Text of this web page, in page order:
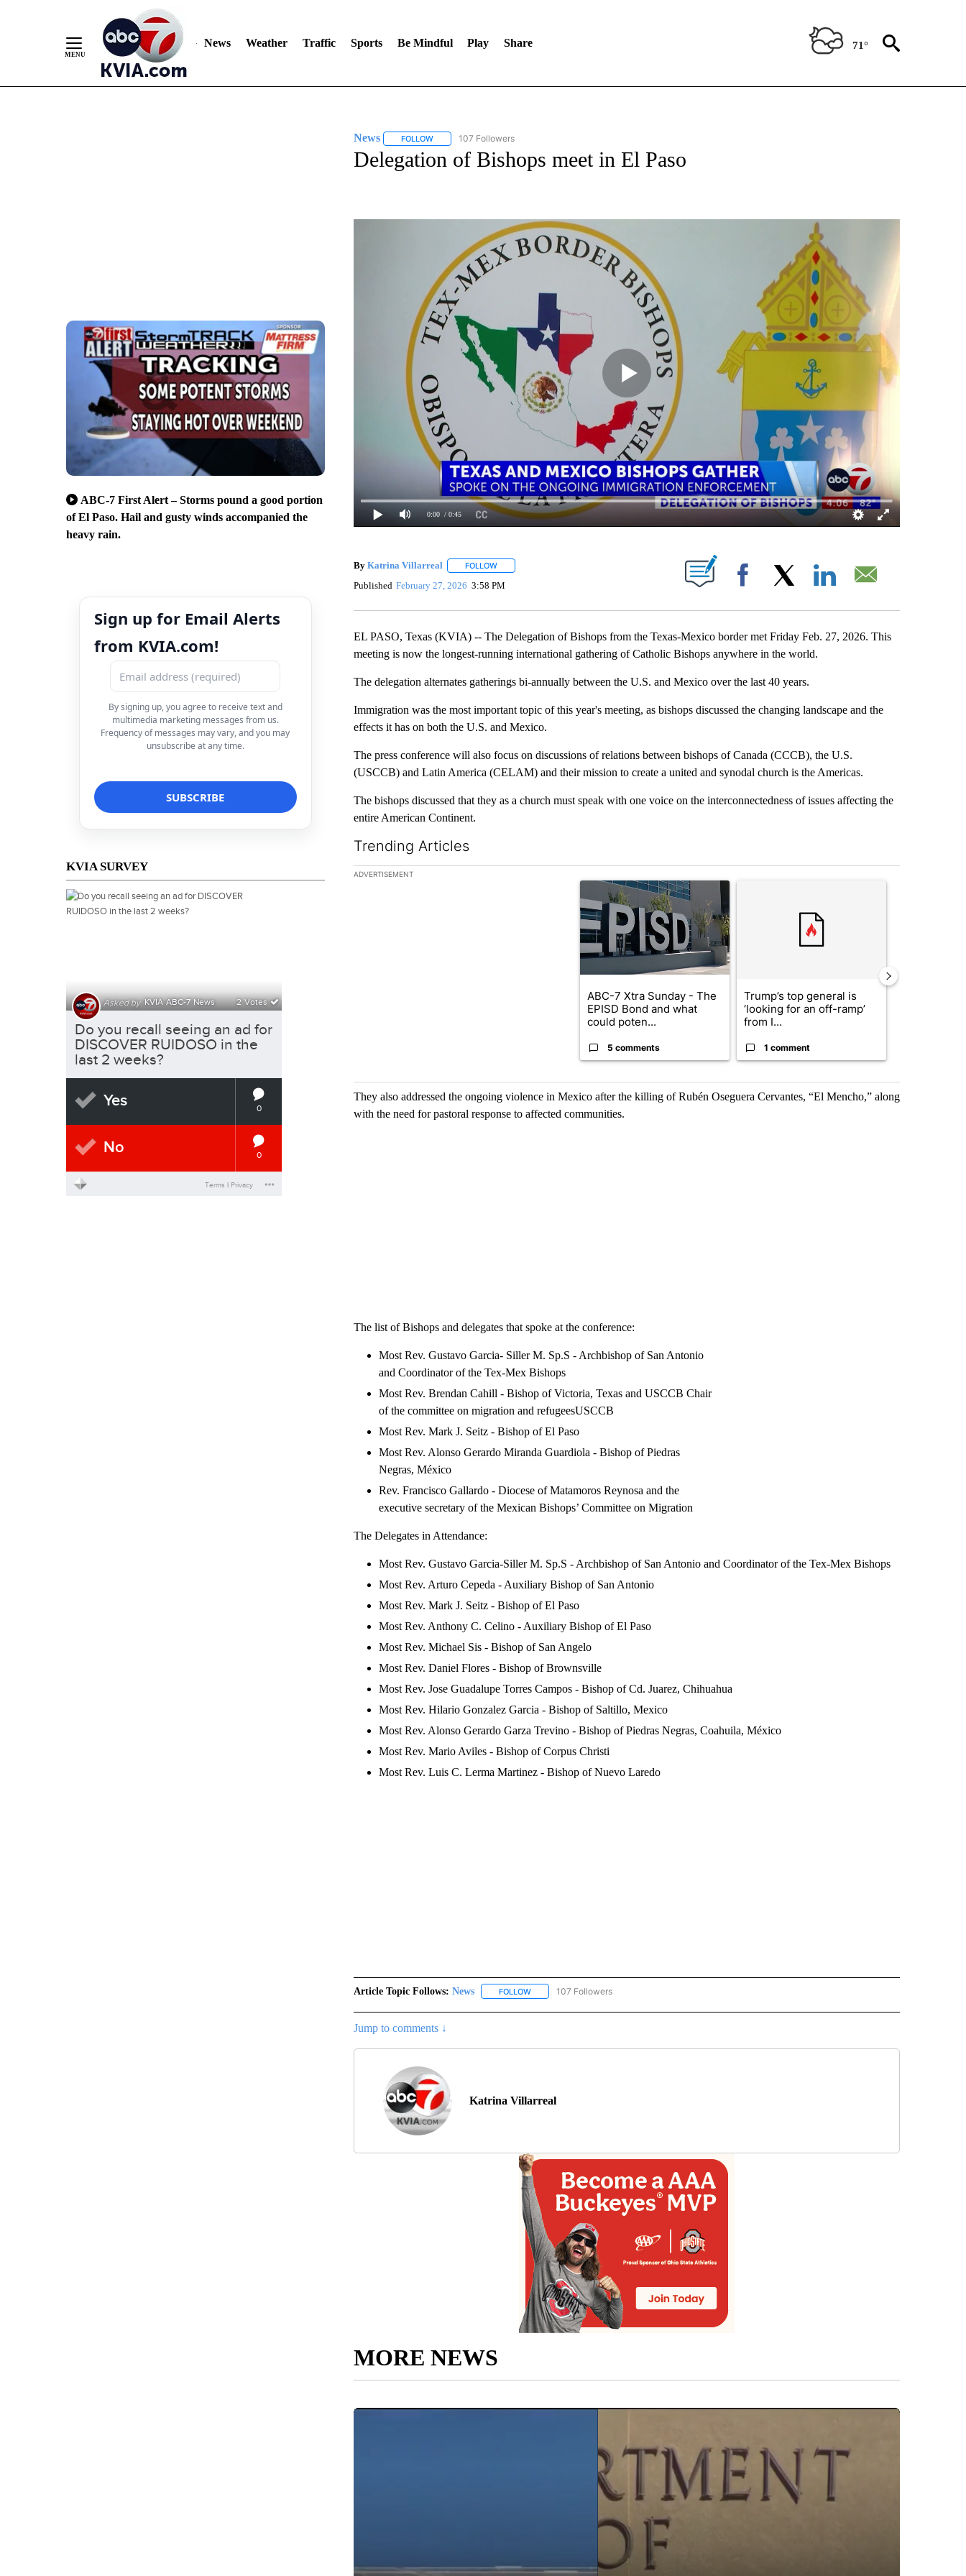
News Weather Traffic Sports Be Mindful Play Share 71°
ABC-7 First Alert – Storms pound a good portion
of El Paso. Hail and gusty winds accompanied the
heavy rain.
Sign up for Email Alerts
from KVIA.com!
By signing up, you agree to receive text and
multimedia marketing messages from us.
Frequency of messages may vary, and you may
unsubscribe at any time.
KVIA SURVEY
News FOLLOWFOLLOW "NEWS" TO RECEIVE NOTIFICATIONS ABOUT NEW PAGES ON "NEWS".
107 Followers
Delegation of Bishops meet in El Paso
0:00 / 0:45
By Katrina Villarreal FOLLOWFOLLOW "" TO RECEIVE NOTIFICATIONS ABOUT NEW PAGES ON "".
Published February 27, 2026 3:58 PM Facebook
EL PASO, Texas (KVIA) -- The Delegation of Bishops from the Texas-Mexico border met Friday Feb. 27, 2026. This
meeting is now the longest-running international gathering of Catholic Bishops anywhere in the world.
The delegation alternates gatherings bi-annually between the U.S. and Mexico over the last 40 years.
Immigration was the most important topic of this year's meeting, as bishops discussed the changing landscape and the
effects it has on both the U.S. and Mexico.
The press conference will also focus on discussions of relations between bishops of Canada (CCCB), the U.S.
(USCCB) and Latin America (CELAM) and their mission to create a united and synodal church is the Americas.
The bishops discussed that they as a church must speak with one voice on the interconnectedness of issues affecting the
entire American Continent.
Trending Articles
The following is a list of the most commented articles in the last 7 days.
ADVERTISEMENT
A trending article titled "ABC-7 Xtra Sunday - The EPISD Bond and what could
ABC-7 Xtra Sunday - The
EPISD Bond and what
could poten...
5 comments
Trump’s top general is
‘looking for an off-ramp’
from I...
1 comment
They also addressed the ongoing violence in Mexico after the killing of Rubén Oseguera Cervantes, “El Mencho,” along
with the need for pastoral response to affected communities.
The list of Bishops and delegates that spoke at the conference:
Most Rev. Gustavo Garcia- Siller M. Sp.S - Archbishop of San Antonio
and Coordinator of the Tex-Mex Bishops
Most Rev. Brendan Cahill - Bishop of Victoria, Texas and USCCB Chair
of the committee on migration and refugeesUSCCB
Most Rev. Mark J. Seitz - Bishop of El Paso
Most Rev. Alonso Gerardo Miranda Guardiola - Bishop of Piedras
Negras, México
Rev. Francisco Gallardo - Diocese of Matamoros Reynosa and the
executive secretary of the Mexican Bishops’ Committee on Migration
The Delegates in Attendance:
Most Rev. Gustavo Garcia-Siller M. Sp.S - Archbishop of San Antonio and Coordinator of the Tex-Mex Bishops
Most Rev. Arturo Cepeda - Auxiliary Bishop of San Antonio
Most Rev. Mark J. Seitz - Bishop of El Paso
Most Rev. Anthony C. Celino - Auxiliary Bishop of El Paso
Most Rev. Michael Sis - Bishop of San Angelo
Most Rev. Daniel Flores - Bishop of Brownsville
Most Rev. Jose Guadalupe Torres Campos - Bishop of Cd. Juarez, Chihuahua
Most Rev. Hilario Gonzalez Garcia - Bishop of Saltillo, Mexico
Most Rev. Alonso Gerardo Garza Trevino - Bishop of Piedras Negras, Coahuila, México
Most Rev. Mario Aviles - Bishop of Corpus Christi
Most Rev. Luis C. Lerma Martinez - Bishop of Nuevo Laredo
Article Topic Follows: News FOLLOWFOLLOW "NEWS" TO RECEIVE NOTIFICATIONS ABOUT NEW PAGES ON "NEWS".
107 Followers
Jump to comments ↓
Katrina Villarreal
MORE NEWS